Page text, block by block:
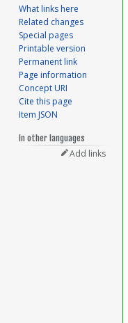
What links here
Related changes
Special pages
Printable version
Permanent link
Page information
Concept URI
Cite this page
Item JSON
In other languages
Add links